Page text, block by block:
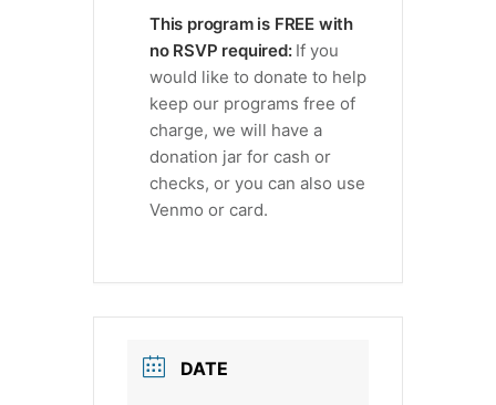
This program is FREE with
no RSVP required: If you
would like to donate to help
keep our programs free of
charge, we will have a
donation jar for cash or
checks, or you can also use
Venmo or card.
DATE